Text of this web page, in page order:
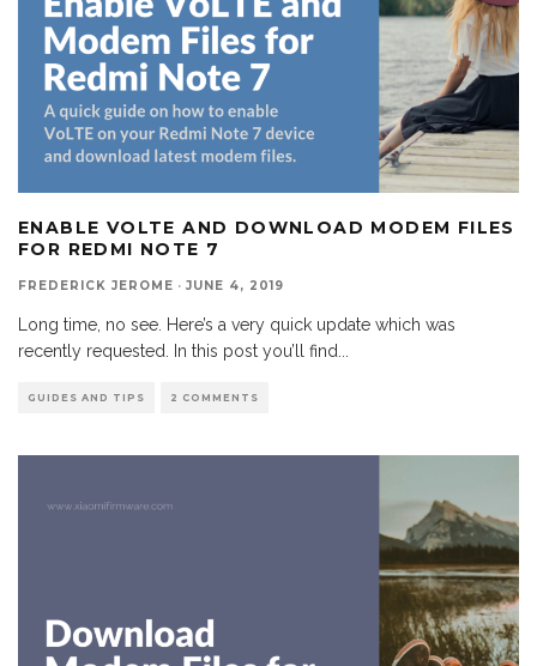
ENABLE VOLTE AND DOWNLOAD MODEM FILES
FOR REDMI NOTE 7
FREDERICK JEROME · JUNE 4, 2019
Long time, no see. Here’s a very quick update which was
recently requested. In this post you’ll find
GUIDES AND TIPS 2 COMMENTS